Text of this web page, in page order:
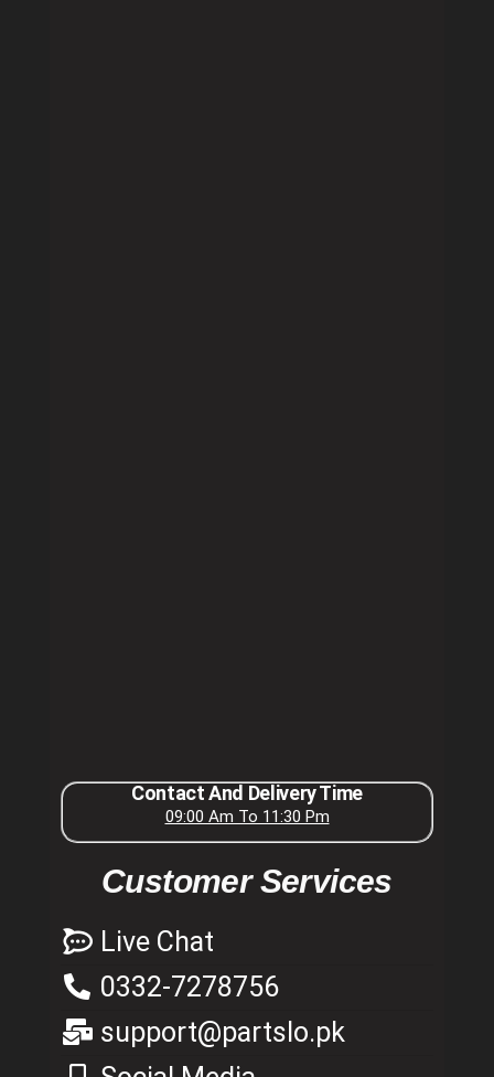
Contact And Delivery Time
09:00 Am To 11:30 Pm
Customer Services
Live Chat
0332-7278756
support@partslo.pk